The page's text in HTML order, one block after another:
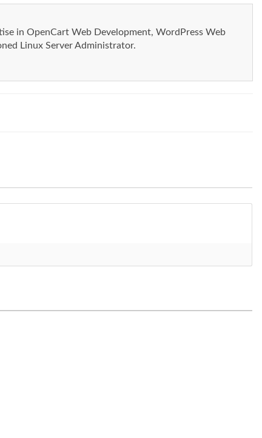
in OpenCart Web Development, WordPress Web
Linux Server Administrator.